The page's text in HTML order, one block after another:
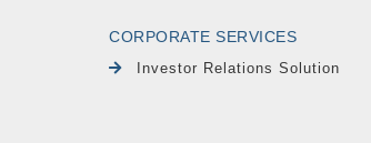
CORPORATE SERVICES
Investor Relations Solution